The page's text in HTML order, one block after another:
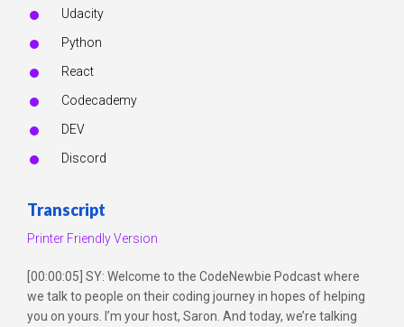
Udacity
Python
React
Codecademy
DEV
Discord
Transcript
Printer Friendly Version
[00:00:05] SY: Welcome to the CodeNewbie Podcast where
we talk to people on their coding journey in hopes of helping
you on yours. I’m your host, Saron. And today, we’re talking